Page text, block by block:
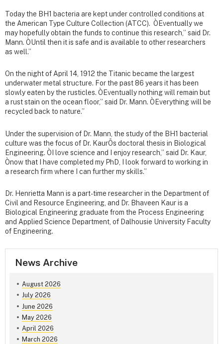
Today the BH1 bacteria are kept under controlled conditions at
the American Type Culture Collection (ATCC). ÒEventually we
may hopefully obtain the funds to continue this research,” said Dr.
Mann. ÒUntil then it is safe and is available to other researchers
as well.”
On the night of April 14, 1912 the Titanic became the largest
underwater metal structure. For the past 86 years it has been
slowly eaten by the rusticles. ÒEventually nothing will remain but
a rust stain on the ocean floor,” said Dr. Mann. ÒEverything will be
recycled back to nature.”
Under the supervision of Dr. Mann, the study of the BH1 bacterial
culture was the focus of Dr. KaurÕs doctoral thesis in Biological
Engineering. ÒI love science and I enjoy research,” said Dr. Kaur,
Ònow that I have completed my PhD, I look forward to working in
a research firm where I can further my skills.”
Dr. Henrietta Mann is a part-time researcher in the Department of
Civil and Resource Engineering, and Dr. Bhaveen Kaur is a
Biological Engineering graduate from the Process Engineering
and Applied Science Department, of Dalhousie University Faculty
of Engineering.
News Archive
August 2026
July 2026
June 2026
May 2026
April 2026
March 2026